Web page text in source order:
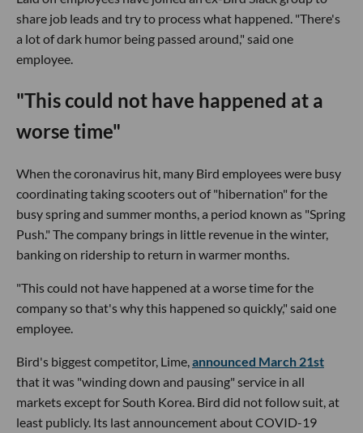
share job leads and try to process what happened. "There's
a lot of dark humor being passed around," said one
employee.
"This could not have happened at a
worse time"
When the coronavirus hit, many Bird employees were busy
coordinating taking scooters out of "hibernation" for the
busy spring and summer months, a period known as "Spring
Push." The company brings in little revenue in the winter,
banking on ridership to return in warmer months.
"This could not have happened at a worse time for the
company so that's why this happened so quickly," said one
employee.
Bird's biggest competitor, Lime, announced March 21st
that it was "winding down and pausing" service in all
markets except for South Korea. Bird did not follow suit, at
least publicly. Its last announcement about COVID-19